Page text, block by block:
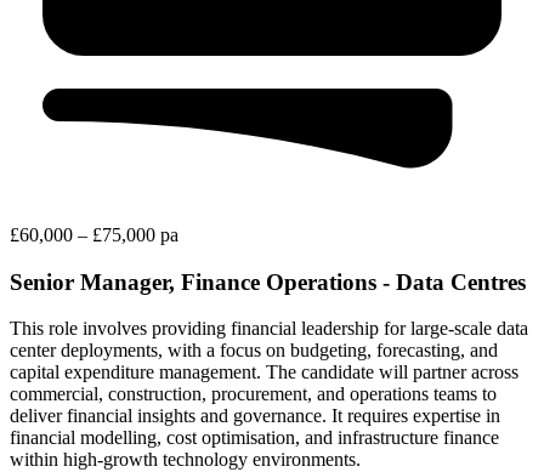
£60,000 – £75,000 pa
Senior Manager, Finance Operations - Data Centres
This role involves providing financial leadership for large-scale data
center deployments, with a focus on budgeting, forecasting, and
capital expenditure management. The candidate will partner across
commercial, construction, procurement, and operations teams to
deliver financial insights and governance. It requires expertise in
financial modelling, cost optimisation, and infrastructure finance
within high-growth technology environments.